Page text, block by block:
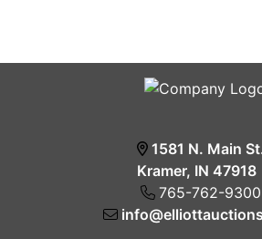
1581 N. Main
Kramer, IN 47918
765-762-9300